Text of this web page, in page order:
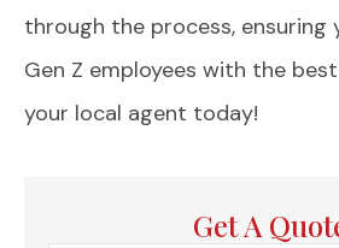
through the process, ensuring
Gen Z employees with the
your local agent today!
Get A